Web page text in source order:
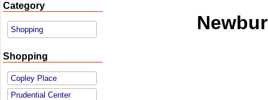
Category
Shopping
Shopping
Copley Place
Prudential Center